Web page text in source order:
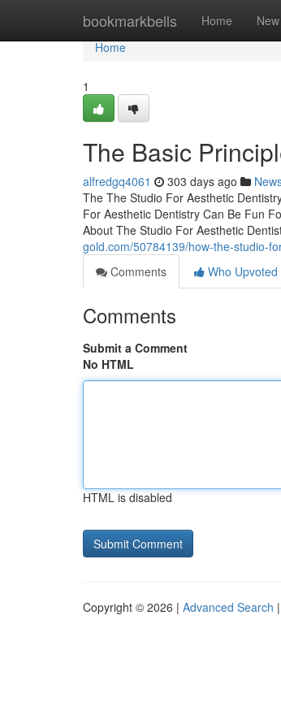
bookmarkbells Home New
Home
Home
1
The Basic
alfredgq4061 303 days ago
The The Studio For Aesthetic
For Aesthetic Dentistry Can Be Fun
About The Studio For Aesthetic
gold.com/50784139/how-the-studio-
Comments
Who Upvoted
Comments
Submit a Comment
No HTML
HTML is disabled
Copyright © 2026 | Advanced Search |